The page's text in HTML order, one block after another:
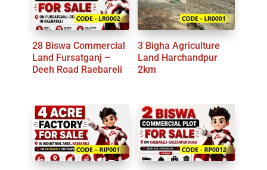
28 Biswa Commercial
Land Fursatganj –
Deeh Road Raebareli
3 Bigha Agriculture
Land Harchandpur
2km